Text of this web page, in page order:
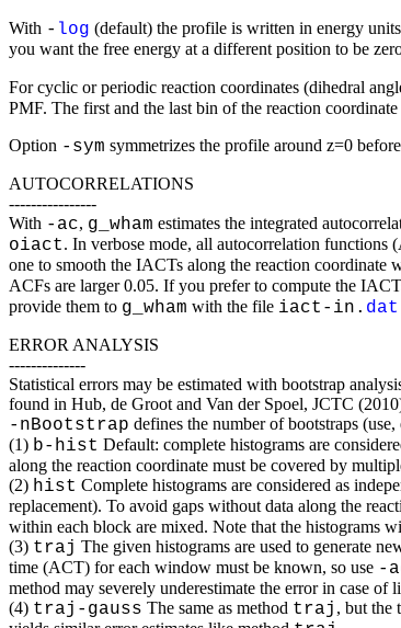
With - log (default) the profile is written in energy
you want the free energy at a different position to be
For cyclic or periodic reaction coordinates (dihedral
PMF. The first and the last bin of the reaction
Option -sym symmetrizes the profile around z=0
AUTOCORRELATIONS
----------------
With -ac, g_wham estimates the integrated
oiact. In verbose mode, all autocorrelation functions
one to smooth the IACTs along the reaction coordinate
ACFs are larger 0.05. If you prefer to compute the
provide them to g_wham with the file iact-in. dat
ERROR ANALYSIS
--------------
Statistical errors may be estimated with bootstrap
found in Hub, de Groot and Van der Spoel, JCTC
-nBootstrap defines the number of bootstraps
(1) b-hist Default: complete histograms are
along the reaction coordinate must be covered by
(2) hist Complete histograms are considered as
replacement). To avoid gaps without data along the
within each block are mixed. Note that the histograms
(3) traj The given histograms are used to generate
time (ACT) for each window must be known, so use -
method may severely underestimate the error in case
(4) traj-gauss The same as method traj , but the